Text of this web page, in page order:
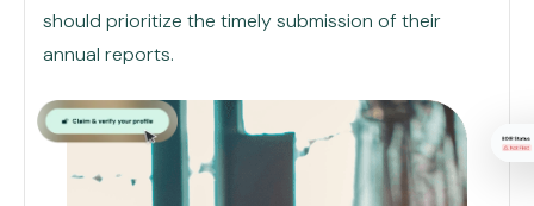
should prioritize the timely submission of their
annual reports.